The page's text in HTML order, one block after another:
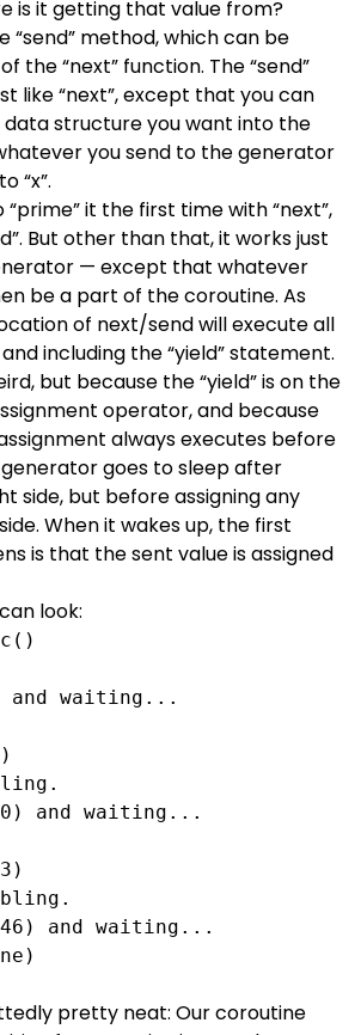
is it getting that value from?
“send” method, which can be
the “next” function. The “send”
like “next”, except that you can
data structure you want into the
you send to the generator
“x”.
“prime” it the first time with “next”,
But other than that, it works just
— except that whatever
be a part of the coroutine. As
of next/send will execute all
including the “yield” statement.
but because the “yield” is on the
operator, and because
always executes before
goes to sleep after
side, but before assigning any
When it wakes up, the first
is that the sent value is assigned
look:
waiting...
and waiting...
and waiting...
pretty neat: Our coroutine